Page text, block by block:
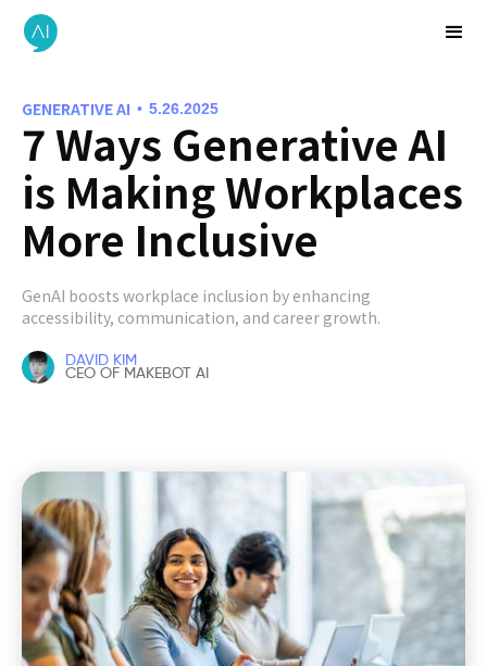
GENERATIVE AI • 5.26.2025
7 Ways Generative AI
is Making Workplaces
More Inclusive
GenAI boosts workplace inclusion by enhancing
accessibility, communication, and career growth.
DAVID KIM
CEO OF MAKEBOT AI